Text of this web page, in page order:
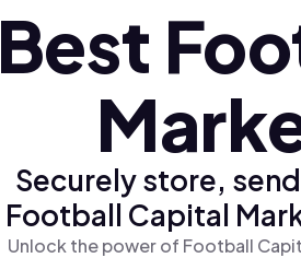
Best
Securely store,
Football Capital
Unlock the power of Football